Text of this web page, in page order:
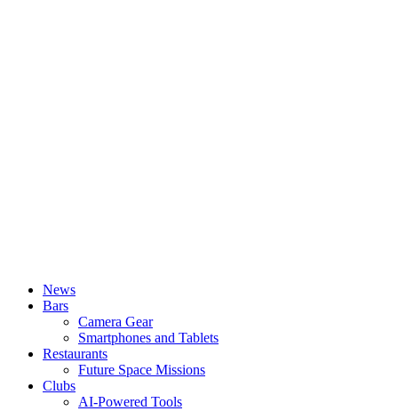
News
Bars
Camera Gear
Smartphones and Tablets
Restaurants
Future Space Missions
Clubs
AI-Powered Tools